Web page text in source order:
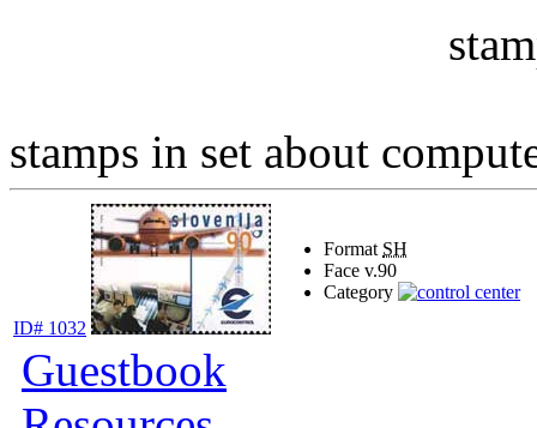
stamps in set about
ID# 1032
Format SH
Face v.90
Category
Guestbook